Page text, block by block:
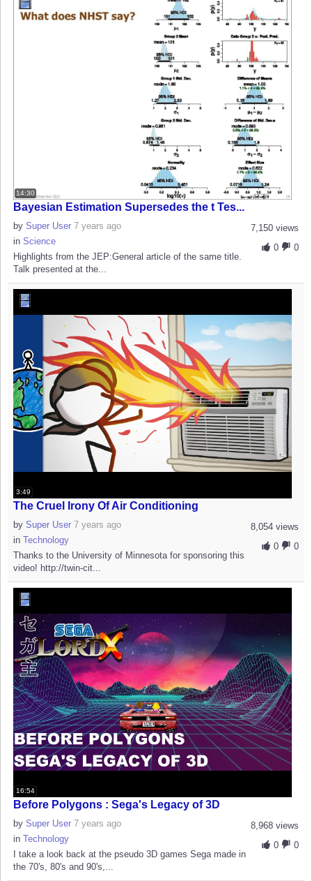
14:30
Bayesian Estimation Supersedes the t Tes...
7,150 views
0
0
by Super User 7 years ago
in Science
Highlights from the JEP:General article of the same title.
Talk presented at the...
3:49
The Cruel Irony Of Air Conditioning
8,054 views
0
0
by Super User 7 years ago
in Technology
Thanks to the University of Minnesota for sponsoring this
video! http://twin-cit...
16:54
Before Polygons : Sega's Legacy of 3D
8,968 views
0
0
by Super User 7 years ago
in Technology
I take a look back at the pseudo 3D games Sega made in
the 70's, 80's and 90's,...